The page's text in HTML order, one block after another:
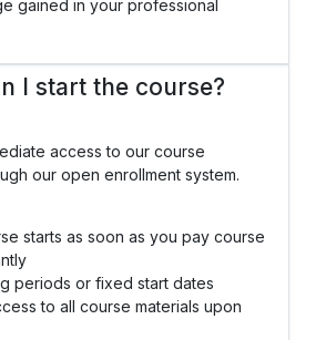
gained in your professional
I start the course?
access to our course
our open enrollment system.
starts as soon as you pay course
periods or fixed start dates
to all course materials upon